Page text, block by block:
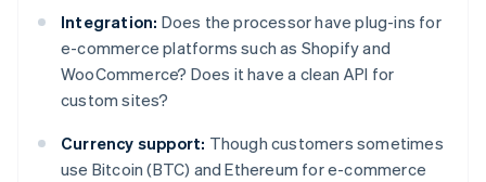
Integration: Does the processor have plug-ins for
e-commerce platforms such as Shopify and
WooCommerce? Does it have a clean API for
custom sites?
Currency support: Though customers sometimes
use Bitcoin (BTC) and Ethereum for e-commerce